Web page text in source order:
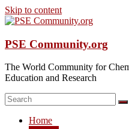
Skip to content
PSE Community.org
The World Community for
Education and Research
Home